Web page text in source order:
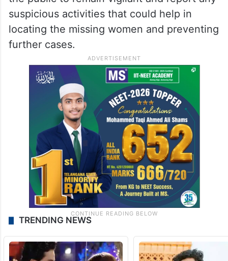
suspicious activities that could help in
locating the missing women and preventing
further cases.
TRENDING NEWS